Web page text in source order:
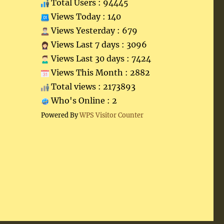
Total Users : 94445
Views Today : 140
Views Yesterday : 679
Views Last 7 days : 3096
Views Last 30 days : 7424
Views This Month : 2882
Total views : 2173893
Who's Online : 2
Powered ByWPS Visitor Counter